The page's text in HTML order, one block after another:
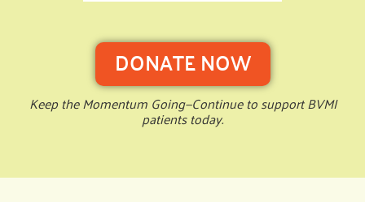
DONATE NOW
Keep the Momentum Going—Continue to support BVMI
patients today.